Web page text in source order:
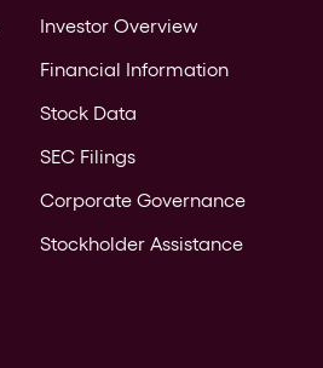
Investor Overview
Financial Information
Stock Data
SEC Filings
Corporate Governance
Stockholder Assistance